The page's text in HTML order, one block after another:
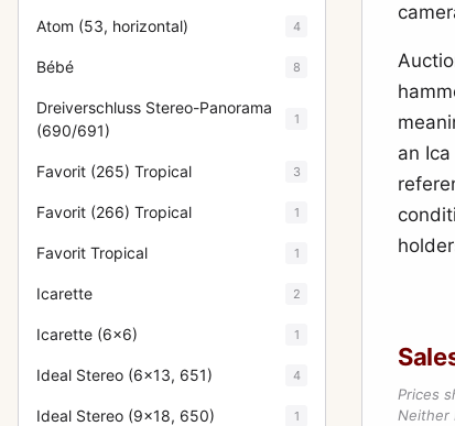
Atom (53, horizontal) 4
Bébé 8
Dreiverschluss Stereo-Panorama
(690/691)
1
Favorit (265) Tropical 3
Favorit (266) Tropical 1
Favorit Tropical 1
Icarette 2
Icarette (6x6) 1
Ideal Stereo (6x13, 651) 4
Ideal Stereo (9x18, 650) 1
an
Prices
Neither